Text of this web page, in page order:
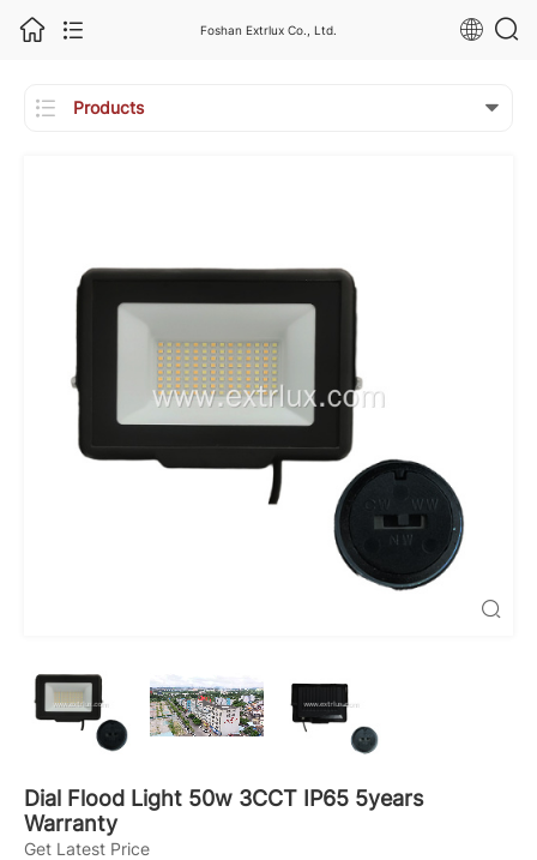
Foshan Extrlux Co., Ltd.
 Products 

Dial Flood Light 50w 3CCT IP65 5years
Warranty
Get Latest Price